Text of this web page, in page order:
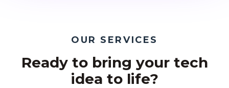
OUR SERVICES
Ready to bring your tech
idea to life?